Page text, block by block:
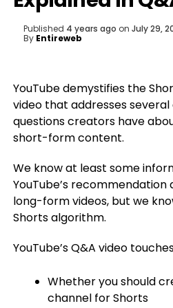
Published 4 years ago on July 29,
By Entireweb
YouTube demystifies the
video that addresses
questions creators have
short-form content.
We know at least some
YouTube’s
long-form videos, but we
Shorts algorithm.
YouTube’s Q&A video
Whether you should
channel for Shorts